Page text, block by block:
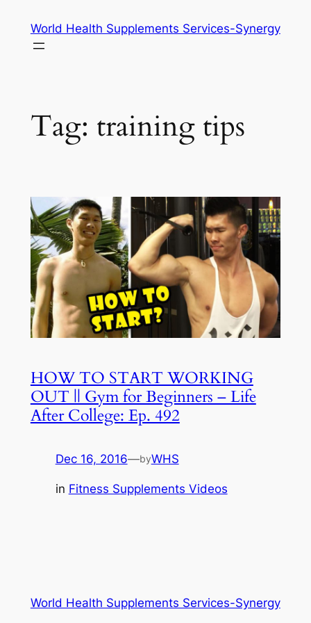
content
World Health Supplements Services-Synergy
Tag: training tips
HOW TO START WORKING
OUT || Gym for Beginners – Life
After College: Ep. 492
Dec 16, 2016—byWHS
in Fitness Supplements Videos
World Health Supplements Services-Synergy